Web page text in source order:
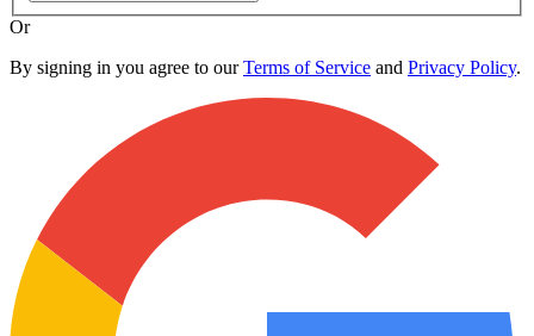
Or
By signing in you agree to ourTerms of Service and Privacy Policy.